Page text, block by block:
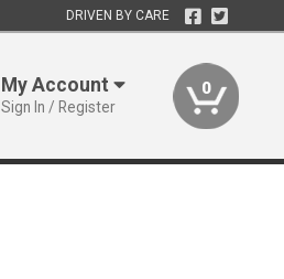
DRIVEN BY CARE
My Account
Sign In / Register
0